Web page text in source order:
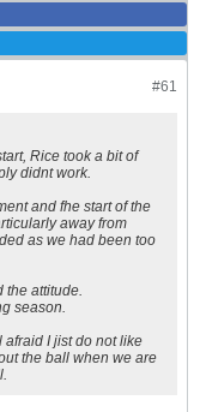
#61
Rice took a bit of
didnt work.
and fhe start of the
away from
as we had been too
the attitude.
season.
afraid I jist do not like
the ball when we are